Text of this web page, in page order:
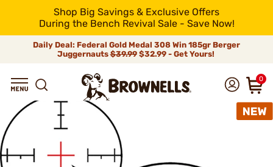
Shop Big Savings & Exclusive Offers
During the Bench Revival Sale - Save Now!
Daily Deal: Federal Gold Medal 308 Win 185gr Berger
Juggernauts$39.99$32.99 - Get Yours!
0